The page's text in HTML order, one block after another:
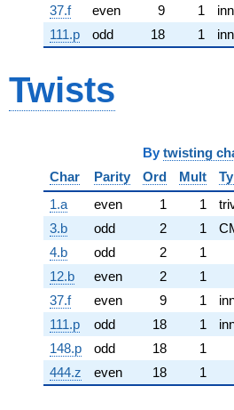
37.f
even 9 1
111.p
odd 18 1
Twists
By twisting
Char
Parity Ord Mult
1.a
even 1 1
3.b
odd 2 1
4.b
odd 2
1
12.b
even 2
1
37.f
even 9 1
111.p
odd 18 1
148.p
odd 18
1
444.z
even 18 1